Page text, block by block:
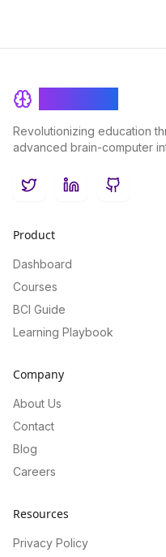
Revolutionizing education
advanced brain-computer
TwitterLinkedInGitHub
Product
Dashboard
Courses
BCI Guide
Learning Playbook
Company
About Us
Contact
Blog
Careers
Resources
Privacy Policy